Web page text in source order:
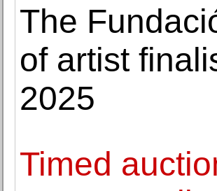
The
of artist
2025
Timed